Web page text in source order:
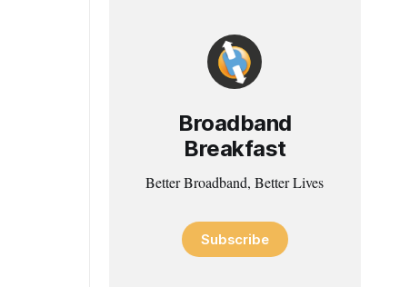
Broadband
Breakfast
Better Broadband, Better Lives
Subscribe